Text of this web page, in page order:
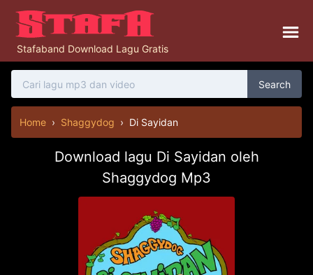
Stafaband Download Lagu Gratis
Search
Home › Shaggydog › Di Sayidan
Download lagu Di Sayidan oleh
Shaggydog Mp3